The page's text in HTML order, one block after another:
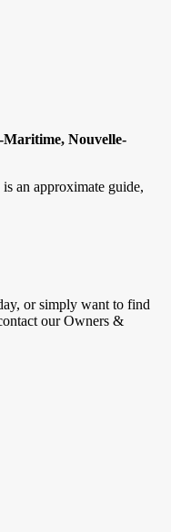
Nouvelle-
an approximate guide,
or simply want to find
our Owners &